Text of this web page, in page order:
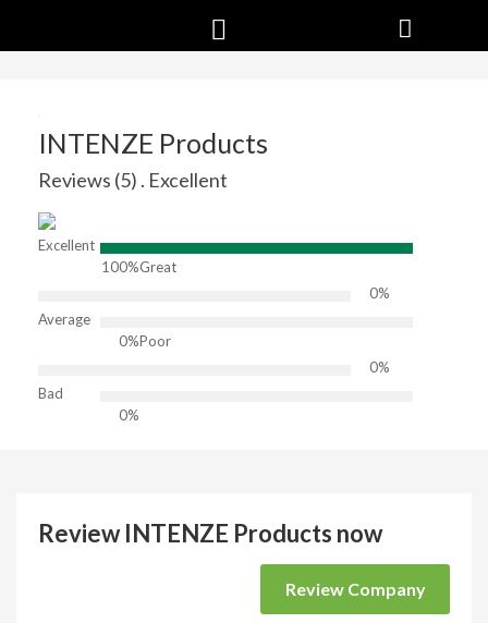
INTENZE Products
Reviews (5) . Excellent
Excellent
100%Great
0%
Average
0%Poor
0%
Bad
0%
Review INTENZE Products now
Review Company